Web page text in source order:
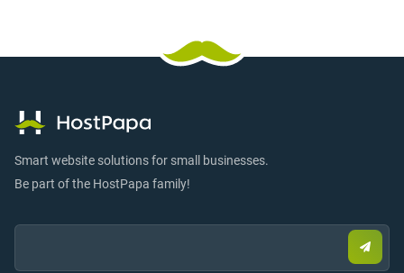
Smart website solutions for small businesses.
Be part of the HostPapa family!
Email:
email
sign